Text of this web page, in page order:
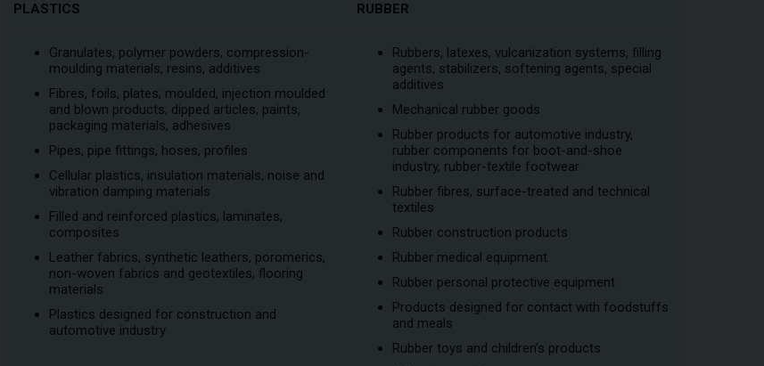
PLASTICS RUBBER
Granulates, polymer powders, compression-
moulding materials, resins, additives
Fibres, foils, plates; moulded, injection moulded
and blown products; dipped articles, paints,
packaging materials, adhesives
Pipes, pipe fittings, hoses, profiles
Cellular plastics, insulation materials, noise and
vibration damping materials
Filled and reinforced plastics, laminates,
composites
Leather fabrics, synthetic leathers, poromerics,
non-woven fabrics and geotextiles, flooring
materials
Plastics designed for construction and
automotive industry
Rubbers, latexes, vulcanization systems, filling
agents, stabilizers, softening agents, special
additives
Mechanical rubber goods
Rubber products for automotive industry,
rubber components for boot-and-shoe
industry, rubber-textile footwear
Rubber fibres, surface-treated and technical
textiles
Rubber construction products
Rubber medical equipment
Rubber personal protective equipment
Products designed for contact with foodstuffs
and meals
Rubber toys and children’s products